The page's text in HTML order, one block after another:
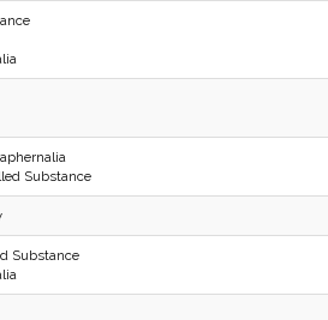
Substance
Substance